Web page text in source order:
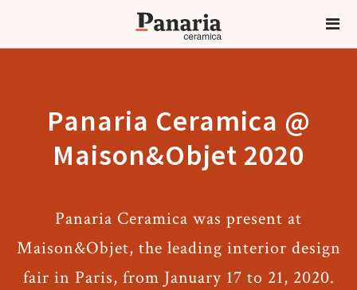
Panaria Ceramica @
Maison&Objet 2020
Panaria Ceramica was present at
Maison&Objet, the leading interior design
fair in Paris, from January 17 to 21, 2020.